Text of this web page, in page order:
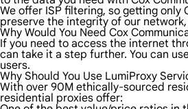
We offer ISP filtering, so getting only
preserve the integrity of our
Why Would You Need Cox
If you need to access the internet
can take it a step further. You can
users.
Why Should You Use LumiProxy
With over 90M ethically-sourced
residential proxies offer: